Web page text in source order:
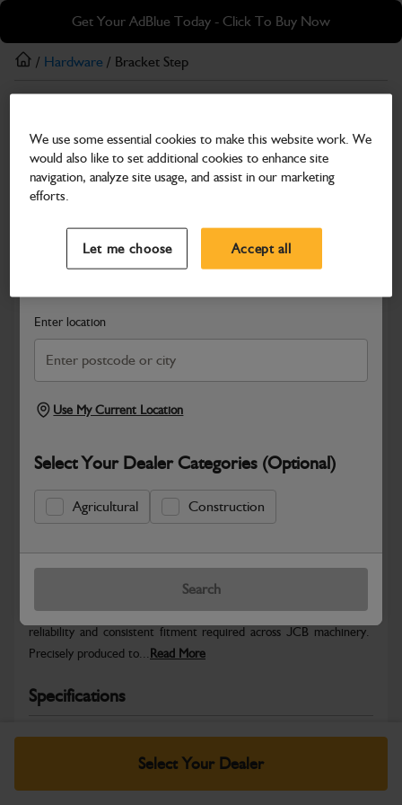
Skip
main
content
Skip
footer
Get Your AdBlue Today - Click To Buy Now
Search and select a dealer by entering your postcode or city to
Enter location
Use My Current Location
Select Your Dealer Categories (Optional)
Agricultural Construction
Search
/ Hardware / Bracket Step
Bracket Step
Part Number: 401/B3067
Compatible with
Safe & Secure Payments
Select Your Dealer
Warranty Details Return Policy
JCB Hardware parts are manufactured to provide the strength,
reliability and consistent fitment required across JCB machinery.
Precisely produced to... Read More
Specifications
No Data Available. Please call your dealer for product
We use some essential cookies to make this website work. We
would also like to set additional cookies to enhance site
navigation, analyze site usage, and assist in our marketing
efforts.
Let me choose Accept all